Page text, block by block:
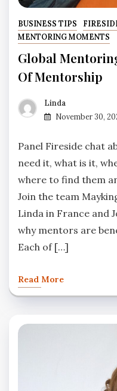
BUSINESS TIPS
MENTORING MOMENTS
Global
Of Mentorship
Linda
November 30,
Panel Fireside chat
need it, what is it,
where to find them
Join the team
Linda in France and
why mentors are
Each of […]
Read More